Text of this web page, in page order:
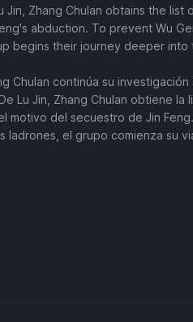
Jin, Zhang Chulan obtains the
abduction. To prevent Wu
begins their journey deeper into
Chulan continúa su
Lu Jin, Zhang Chulan obtiene la
motivo del secuestro de Jin
ladrones, el grupo comienza su